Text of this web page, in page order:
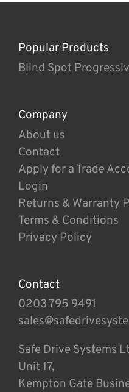
Popular Products
Blind Spot
Company
About us
Contact
Apply for a Trade
Login
Returns & Warranty
Terms & Conditions
Privacy Policy
Contact
0203 795 9491
Safe Drive Systems
Unit 17,
Kempton Gate